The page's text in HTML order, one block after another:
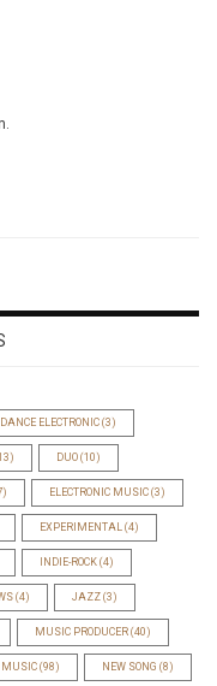
DANCE ELECTRONIC (3)
DUO (10)
ELECTRONIC MUSIC (3)
EXPERIMENTAL (4)
INDIE-ROCK (4)
(4) JAZZ (3)
MUSIC PRODUCER (40)
MUSIC(98) NEW SONG (8)